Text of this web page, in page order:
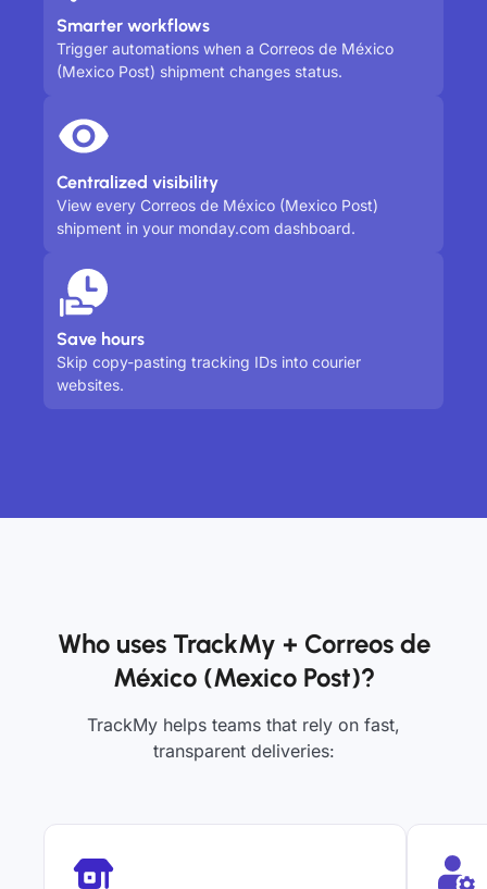
Smarter workflows
Trigger automations when a Correos de México
(Mexico Post) shipment changes status.
Centralized visibility
View every Correos de México (Mexico Post)
shipment in your monday.com dashboard.
Save hours
Skip copy-pasting tracking IDs into courier
websites.
Who uses TrackMy + Correos de
México (Mexico Post)?
TrackMy helps teams that rely on fast,
transparent deliveries: